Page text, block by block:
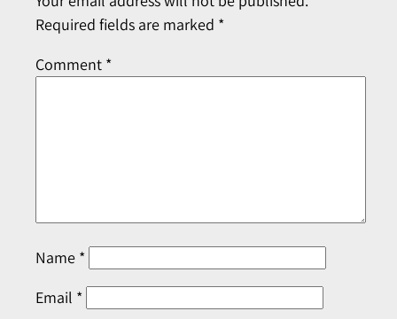
Required fields are marked *
Comment *
Name *
Email *